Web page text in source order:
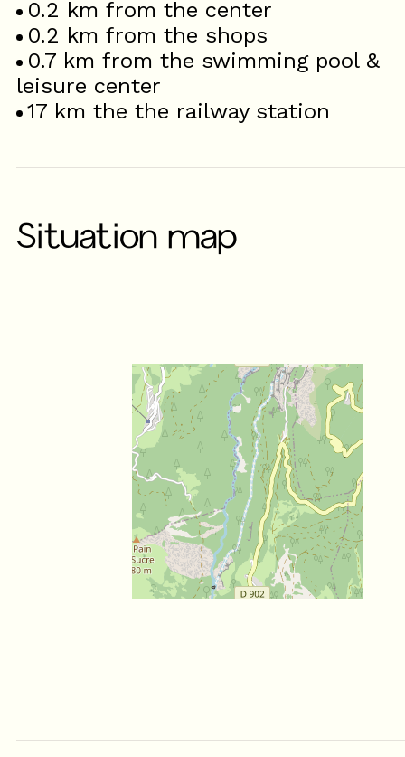
0.2 km from the center
0.2 km from the shops
0.7 km from the swimming pool &
leisure center
17 km the the railway station
Situation map